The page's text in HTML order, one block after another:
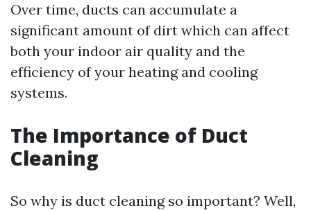
Over time, ducts can accumulate a
significant amount of dirt which can affect
both your indoor air quality and the
efficiency of your heating and cooling
systems.
The Importance of Duct
Cleaning
So why is duct cleaning so important? Well,